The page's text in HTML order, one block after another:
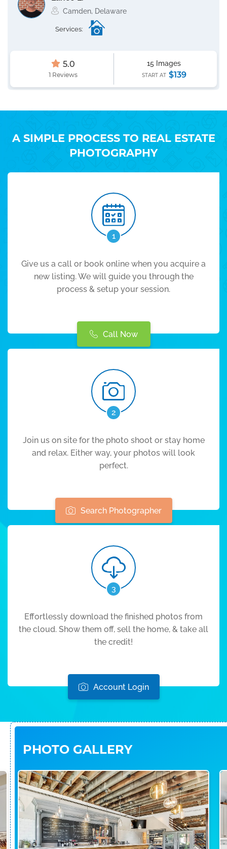
Camden, Delaware
Services:
5.0
1 Reviews
15 Images
START AT $139
A SIMPLE PROCESS TO REAL ESTATE
PHOTOGRAPHY
1
Give us a call or book online when you acquire a
new listing. We will guide you through the
process & setup your session.
Call Now
2
Join us on site for the photo shoot or stay home
and relax. Either way, your photos will look
perfect.
Search Photographer
3
Effortlessly download the finished photos from
the cloud. Show them off, sell the home, & take all
the credit!
Account Login
PHOTO GALLERY